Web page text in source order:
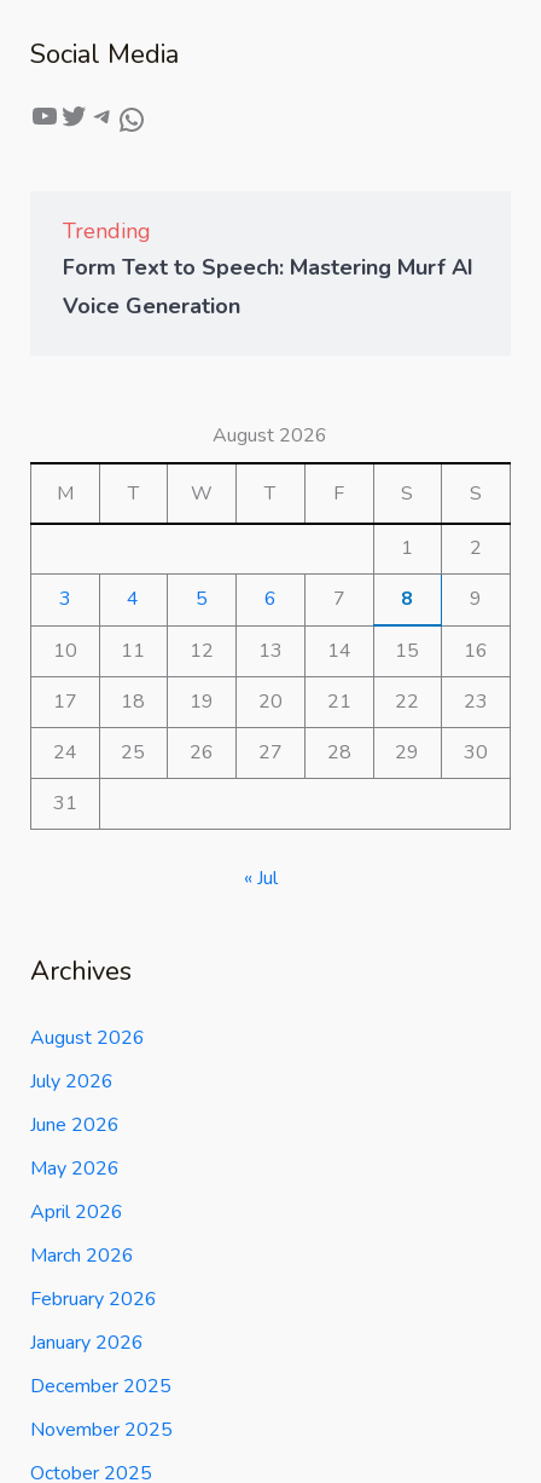
Social Media
Trending
Form Text to Speech: Mastering Murf AI
Voice Generation
August 2026
M T W T F S S
1
2
3
4 5 6 7 8
9
10
11 12 13 14 15
16
17
18 19 20 21 22
23
24
25 26 27 28 29
30
31
« Jul
Archives
August 2026
July 2026
June 2026
May 2026
April 2026
March 2026
February 2026
January 2026
December 2025
November 2025
October 2025